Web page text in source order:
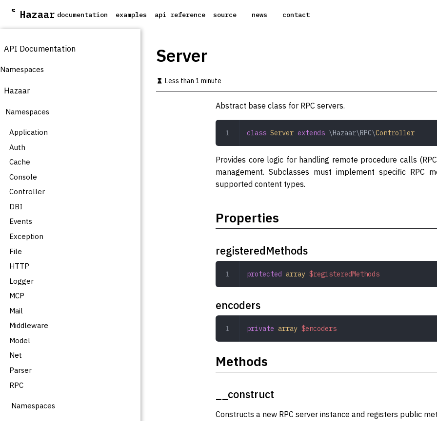
S
i
t
m
n
o
t
n
t
Hazaar documentation examples api reference source news contact
API Documentation
Namespaces
Hazaar
Namespaces
Application
Auth
Cache
Console
Controller
DBI
Events
Exception
File
HTTP
Logger
MCP
Mail
Middleware
Model
Net
Parser
RPC
Namespaces
Server
Less than 1 minute
Abstract base class for RPC servers.
class Server extends \Hazaar\RPC\Controller
Provides core logic for handling remote procedure calls
management. Subclasses must implement specific RPC
supported content types.
Properties
registeredMethods
protected array $registeredMethods
encoders
private array $encoders
Methods
__construct
Constructs a new RPC server instance and registers public